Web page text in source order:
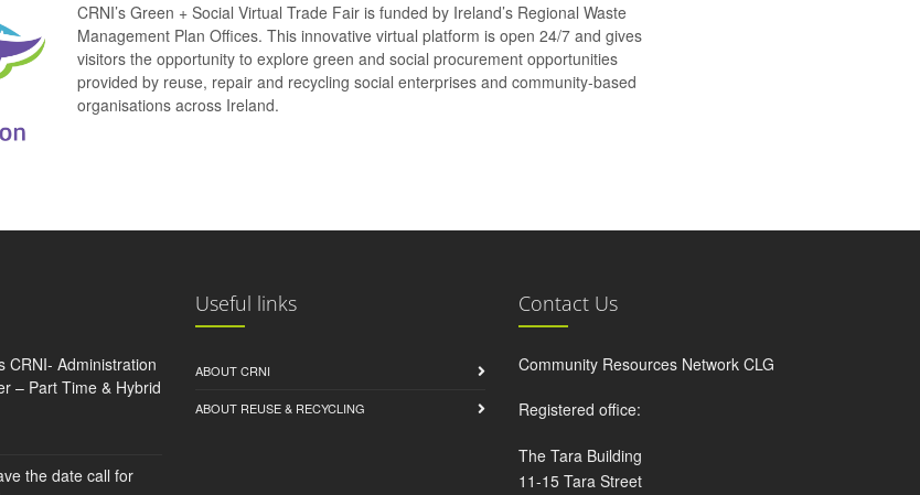
CRNI’s Green + Social Virtual Trade Fair is funded by Ireland’s Regional Waste
Management Plan Offices. This innovative virtual platform is open 24/7 and gives
visitors the opportunity to explore green and social procurement opportunities
provided by reuse, repair and recycling social enterprises and community-based
organisations across Ireland.
CRNI- Administration
– Part Time & Hybrid
the date call for
Useful links
ABOUT CRNI
ABOUT REUSE & RECYCLING
Contact Us
Community Resources Network CLG
Registered office:
The Tara Building
11-15 Tara Street